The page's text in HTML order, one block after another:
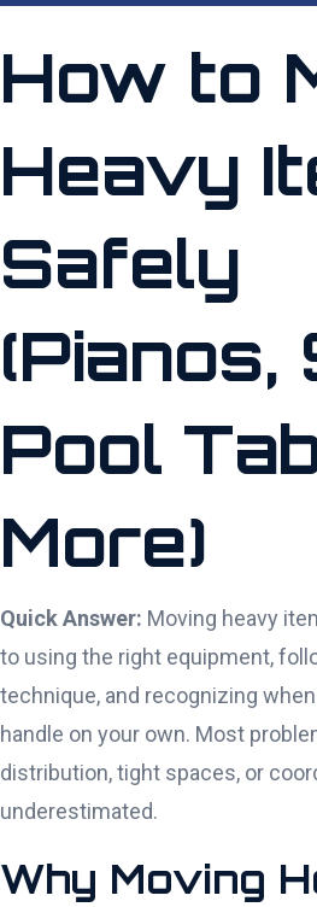
How to
Heavy
Safely
(Pianos,
Pool
More)
Quick Answer: Moving heavy
to using the right equipment,
technique, and recognizing
handle on your own. Most
distribution, tight spaces, or
underestimated.
Why Moving